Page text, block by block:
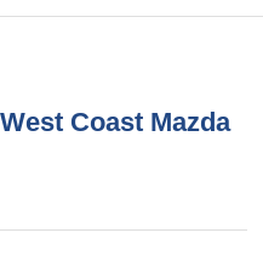
West Coast Mazda